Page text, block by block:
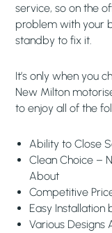
service, so on the
problem with your
standby to fix it.
It’s only when you
New Milton
to enjoy all of the
Ability to Close
Clean Choice –
About
Competitive
Easy Installation
Various Designs